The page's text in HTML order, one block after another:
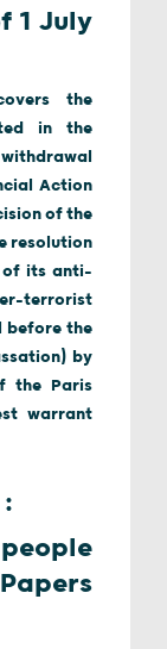
1 July
the
in the
Action
of the
resolution
of its anti-
terrorist
before the
by
the Paris
warrant
: